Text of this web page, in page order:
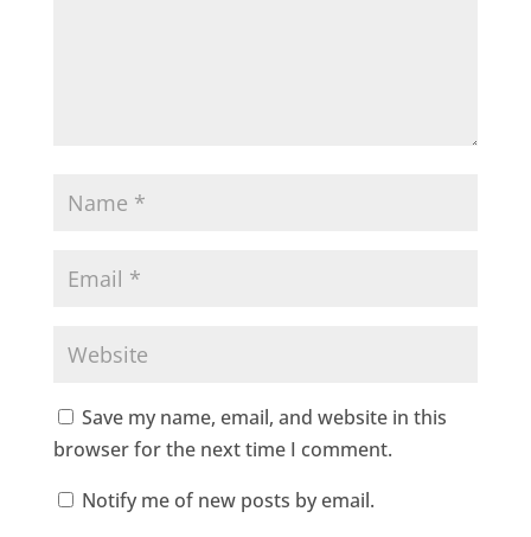
Save my name, email, and website in this
browser for the next time I comment.
Notify me of new posts by email.